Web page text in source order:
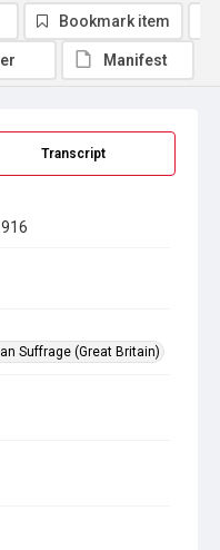
Transcript
Suffrage (Great Britain)
Bookmark item
Manifest